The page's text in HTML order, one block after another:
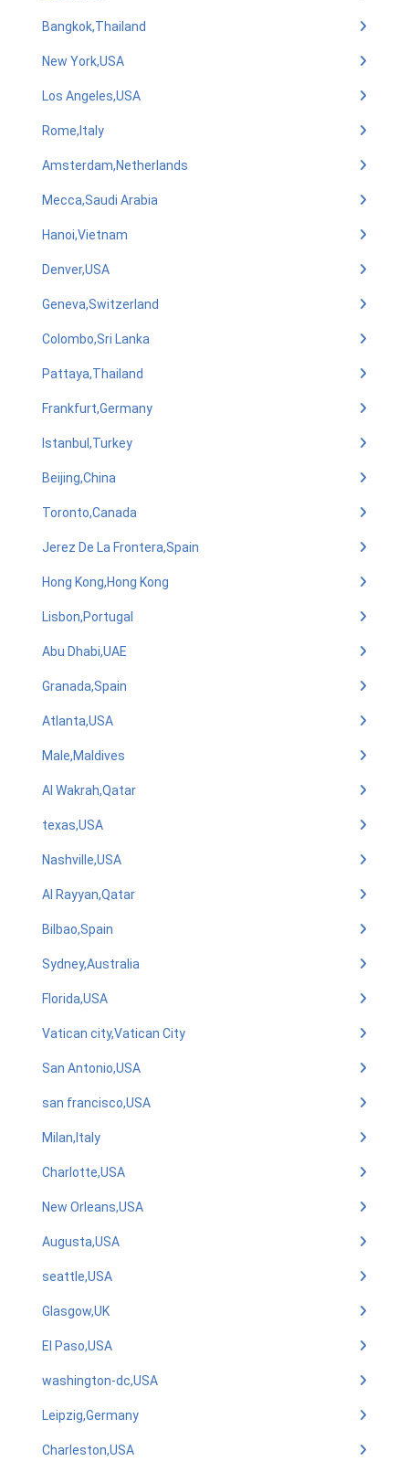
Bangkok,Thailand
New York,USA
Los Angeles,USA
Rome,Italy
Amsterdam,Netherlands
Mecca,Saudi Arabia
Hanoi,Vietnam
Denver,USA
Geneva,Switzerland
Colombo,Sri Lanka
Pattaya,Thailand
Frankfurt,Germany
Istanbul,Turkey
Beijing,China
Toronto,Canada
Jerez De La Frontera,Spain
Hong Kong,Hong Kong
Lisbon,Portugal
Abu Dhabi,UAE
Granada,Spain
Atlanta,USA
Male,Maldives
Al Wakrah,Qatar
texas,USA
Nashville,USA
Al Rayyan,Qatar
Bilbao,Spain
Sydney,Australia
Florida,USA
Vatican city,Vatican City
San Antonio,USA
san francisco,USA
Milan,Italy
Charlotte,USA
New Orleans,USA
Augusta,USA
seattle,USA
Glasgow,UK
El Paso,USA
washington-dc,USA
Leipzig,Germany
Charleston,USA